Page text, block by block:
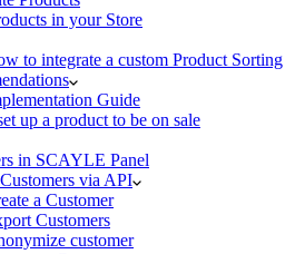
in your Store
to integrate a custom Product Sorting
Guide
up a product to be on sale
in SCAYLE Panel
via API
a Customer
Customers
customer